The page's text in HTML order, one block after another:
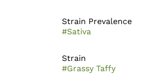
Strain Prevalence
#Sativa
Strain
#Grassy Taffy